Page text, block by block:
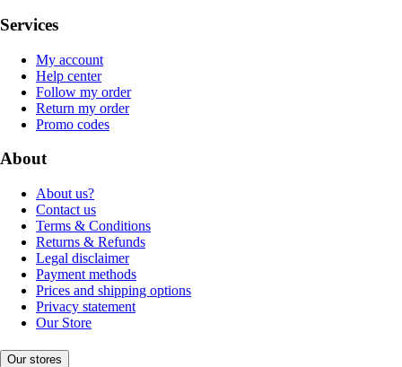
Services
My account
Help center
Follow my order
Return my order
Promo codes
About
About us?
Contact us
Terms & Conditions
Returns & Refunds
Legal disclaimer
Payment methods
Prices and shipping options
Privacy statement
Our Store
Our stores